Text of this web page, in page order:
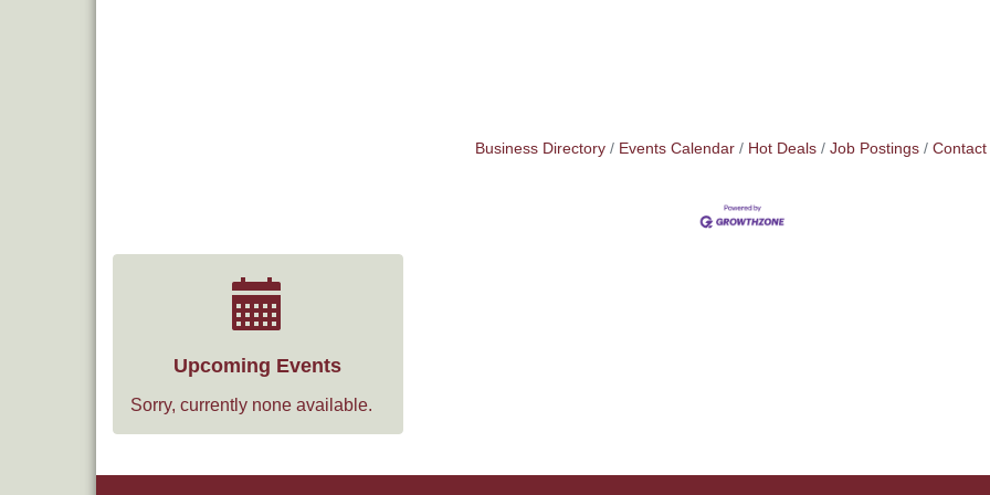
Business Directory Events Calendar Hot Deals Job Postings Contact
Upcoming Events
Sorry, currently none available.